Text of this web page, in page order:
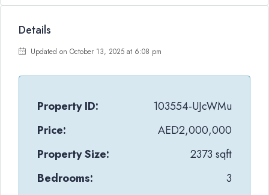
Details
Updated on October 13, 2025 at 6:08 pm
Property ID:
103554-UJcWMu
Price:
AED2,000,000
Property Size:
2373 sqft
Bedrooms:
3